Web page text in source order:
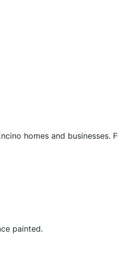
homes and businesses.
painted.